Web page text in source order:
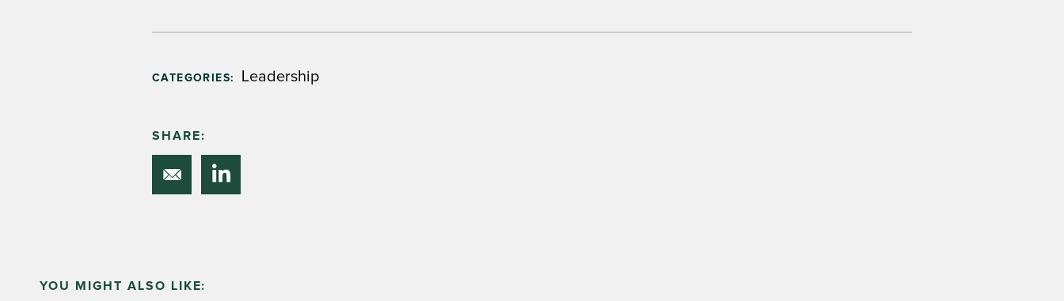
CATEGORIES: Leadership
SHARE:
YOU MIGHT ALSO LIKE: